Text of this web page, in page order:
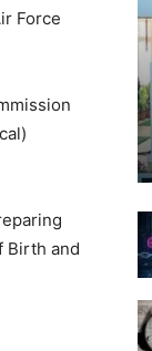
Force
Birth and